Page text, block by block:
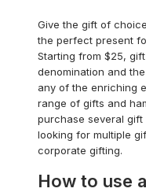
Give the gift of
the perfect present
Starting from $25,
denomination and
any of the enriching
range of gifts and
purchase several gift
looking for multiple
corporate gifting.
How to use